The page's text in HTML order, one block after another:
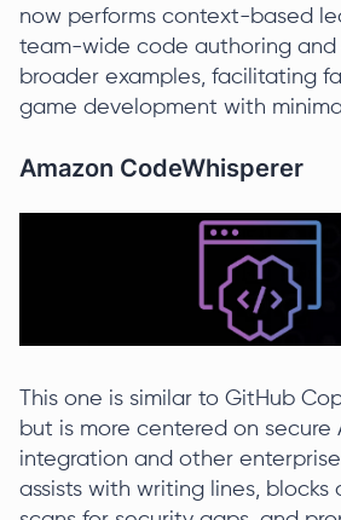
now performs context-based
team-wide code authoring and
broader examples, facilitating
game development with
Amazon CodeWhisperer
This one is similar to GitHub
but is more centered on secure
integration and other
assists with writing lines, blocks